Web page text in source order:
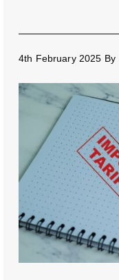
4th February 2025 By